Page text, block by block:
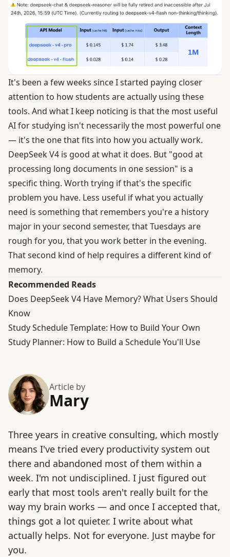
It's been a few weeks since I started paying closer
attention to how students are actually using these
tools. And what I keep noticing is that the most useful
AI for studying isn't necessarily the most powerful one
— it's the one that fits into how you actually work.
DeepSeek V4 is good at what it does. But "good at
processing long documents in one session" is a
specific thing. Worth trying if that's the specific
problem you have. Less useful if what you actually
need is something that remembers you're a history
major in your second semester, that Tuesdays are
rough for you, that you work better in the evening.
That second kind of help requires a different kind of
memory.
Recommended Reads
Does DeepSeek V4 Have Memory? What Users Should
Know
Study Schedule Template: How to Build Your Own
Study Planner: How to Build a Schedule You'll Use
Article by
Mary
Three years in creative consulting, which mostly
means I've tried every productivity system out
there and abandoned most of them within a
week. I'm not undisciplined. I just figured out
early that most tools aren't really built for the
way my brain works — and once I accepted that,
things got a lot quieter. I write about what
actually helps. Not for everyone. Just maybe for
you.